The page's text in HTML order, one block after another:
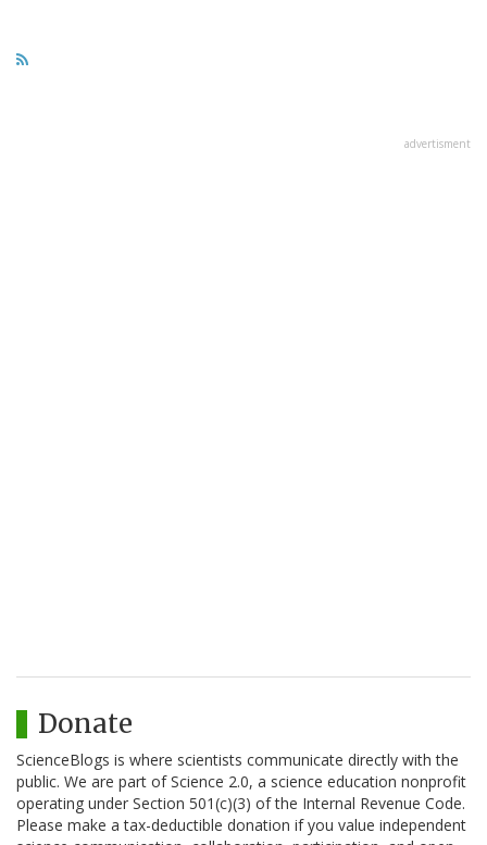
advertisment
Donate
ScienceBlogs is where scientists communicate directly with the
public. We are part of Science 2.0, a science education nonprofit
operating under Section 501(c)(3) of the Internal Revenue Code.
Please make a tax-deductible donation if you value independent